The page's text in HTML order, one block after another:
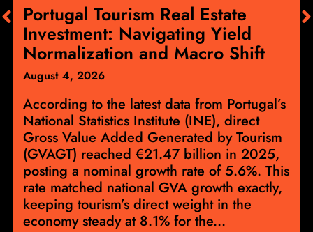
Portugal Tourism Real Estate
Investment: Navigating Yield
Normalization and Macro Shift
August 4, 2026
According to the latest data from Portugal’s
National Statistics Institute (INE), direct
Gross Value Added Generated by Tourism
(GVAGT) reached €21.47 billion in 2025,
posting a nominal growth rate of 5.6%. This
rate matched national GVA growth exactly,
keeping tourism’s direct weight in the
economy steady at 8.1% for the...